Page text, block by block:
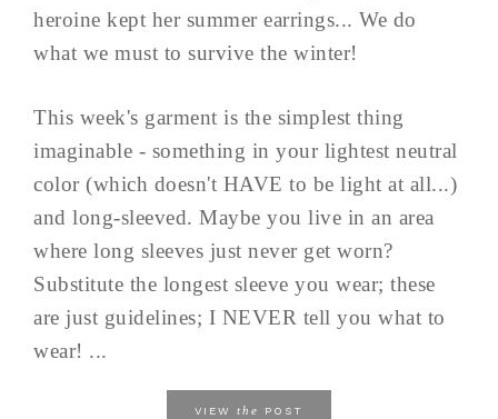
heroine kept her summer earrings... We do
what we must to survive the winter!
This week's garment is the simplest thing
imaginable - something in your lightest neutral
color (which doesn't HAVE to be light at all...)
and long-sleeved. Maybe you live in an area
where long sleeves just never get worn?
Substitute the longest sleeve you wear; these
are just guidelines; I NEVER tell you what to
wear! ...
VIEW the POST